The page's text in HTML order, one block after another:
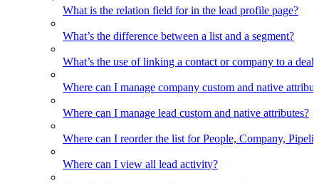
What is the relation field for in the lead profile page?
What’s the difference between a list and a segment?
What’s the use of linking a contact or company to a
Where can I manage company custom and native
Where can I manage lead custom and native attributes?
Where can I reorder the list for People, Company,
Where can I view all lead activity?